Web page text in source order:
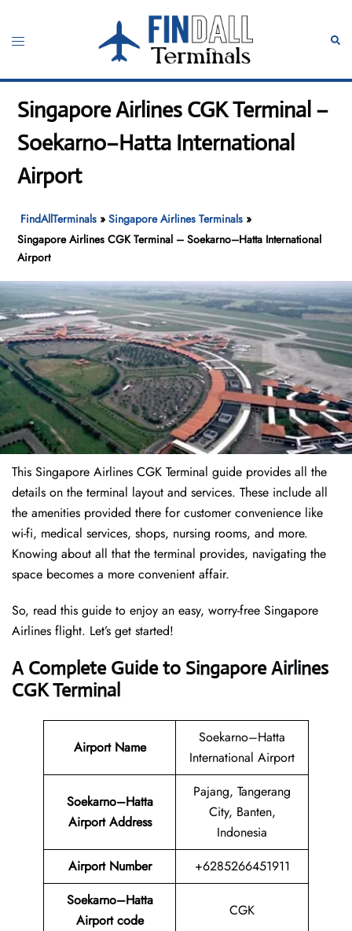
content
Toggle
Singapore Airlines CGK Terminal –
Soekarno–Hatta International
Airport
FindAllTerminals »Singapore Airlines Terminals »
Singapore Airlines CGK Terminal – Soekarno–Hatta International
Airport
This Singapore Airlines CGK Terminal guide provides all the
details on the terminal layout and services. These include all
the amenities provided there for customer convenience like
wi-fi, medical services, shops, nursing rooms, and more.
Knowing about all that the terminal provides, navigating the
space becomes a more convenient affair.
So, read this guide to enjoy an easy, worry-free Singapore
Airlines flight. Let’s get started!
A Complete Guide to Singapore Airlines
CGK Terminal
Airport Name
Soekarno–Hatta
International Airport
Soekarno–Hatta
Airport Address
Pajang, Tangerang
City, Banten,
Indonesia
Airport Number
+6285266451911
Soekarno–Hatta
Airport code
CGK